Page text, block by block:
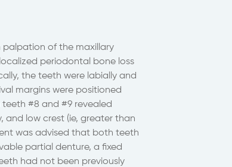
of the maxillary
periodontal bone loss
the teeth were labially and
margins were positioned
#8 and #9 revealed
and low crest (ie, greater than
was advised that both teeth
partial denture, a fixed
had not been previously